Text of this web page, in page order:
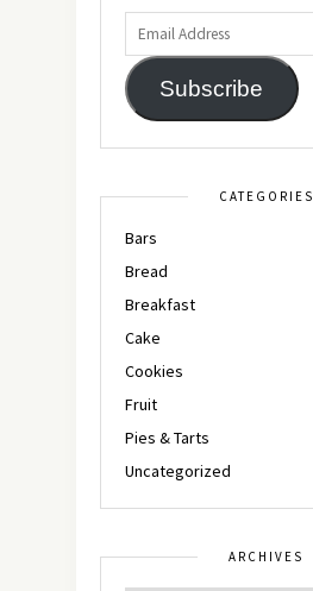
Subscribe
CATEGORIES
Bars
Bread
Breakfast
Cake
Cookies
Fruit
Pies & Tarts
Uncategorized
ARCHIVES